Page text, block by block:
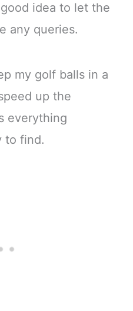
idea to let the
any queries.
my golf balls in a
up the
everything
to find.